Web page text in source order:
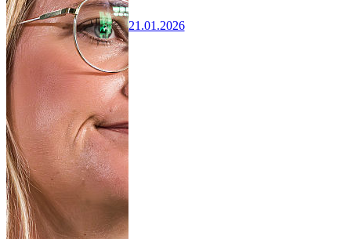
21.01.2026